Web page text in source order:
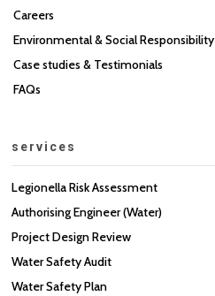
Careers
Environmental & Social Responsibility
Case studies & Testimonials
FAQs
services
Legionella Risk Assessment
Authorising Engineer (Water)
Project Design Review
Water Safety Audit
Water Safety Plan